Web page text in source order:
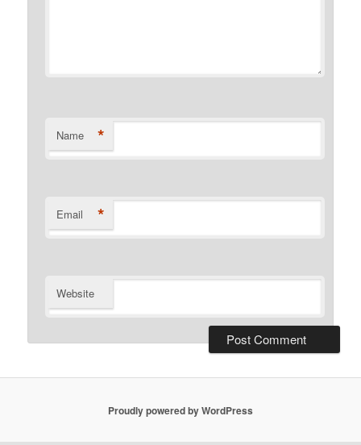
Name *
Email *
Website
Proudly powered by WordPress